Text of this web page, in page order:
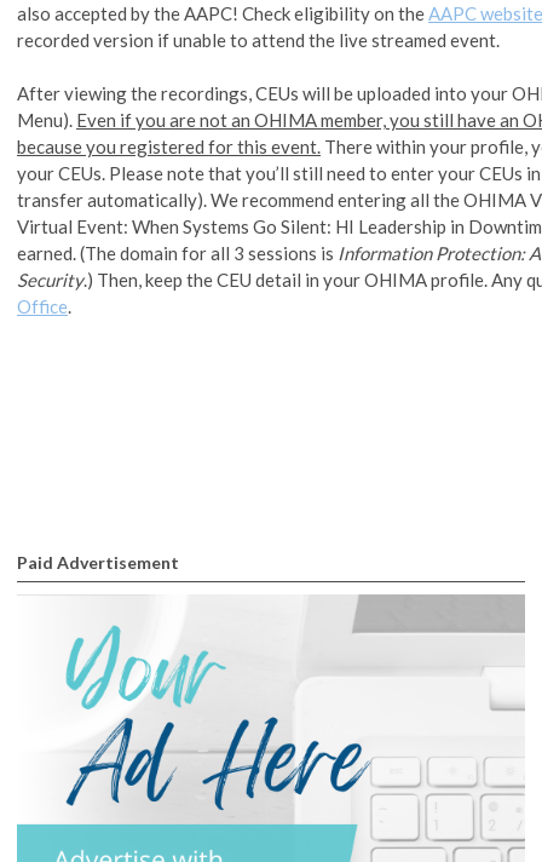
also accepted by the AAPC! Check eligibility on theAAPC website
recorded version if unable to attend the live streamed event.
After viewing the recordings, CEUs will be uploaded into your
Menu). Even if you are not an OHIMA member, you still have an
because you registered for this event. There within your profile,
your CEUs. Please note that you’ll still need to enter your CEUs
transfer automatically). We recommend entering all the OHIMA
Virtual Event: When Systems Go Silent: HI Leadership in
earned. (The domain for all 3 sessions is Information Protection:
Security.) Then, keep the CEU detail in your OHIMA profile. Any
Office.
Paid Advertisement